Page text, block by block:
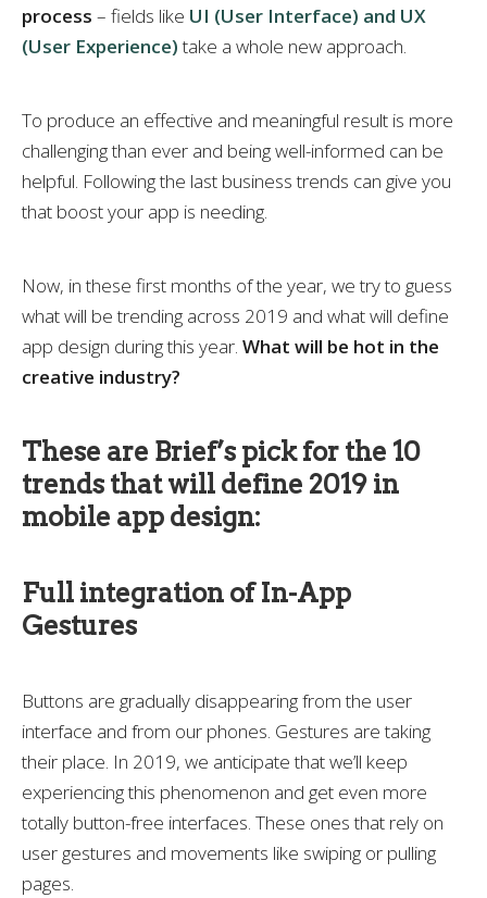
process – fields like UI (User Interface) and UX
(User Experience)take a whole new approach.
To produce an effective and meaningful result is more
challenging than ever and being well-informed can be
helpful. Following the last business trends can give you
that boost your app is needing.
Now, in these first months of the year, we try to guess
what will be trending across 2019 and what will define
app design during this year. What will be hot in the
creative industry?
These are Brief’s pick for the 10
trends that will define 2019 in
mobile app design:
Full integration of In-App
Gestures
Buttons are gradually disappearing from the user
interface and from our phones. Gestures are taking
their place. In 2019, we anticipate that we’ll keep
experiencing this phenomenon and get even more
totally button-free interfaces. These ones that rely on
user gestures and movements like swiping or pulling
pages.